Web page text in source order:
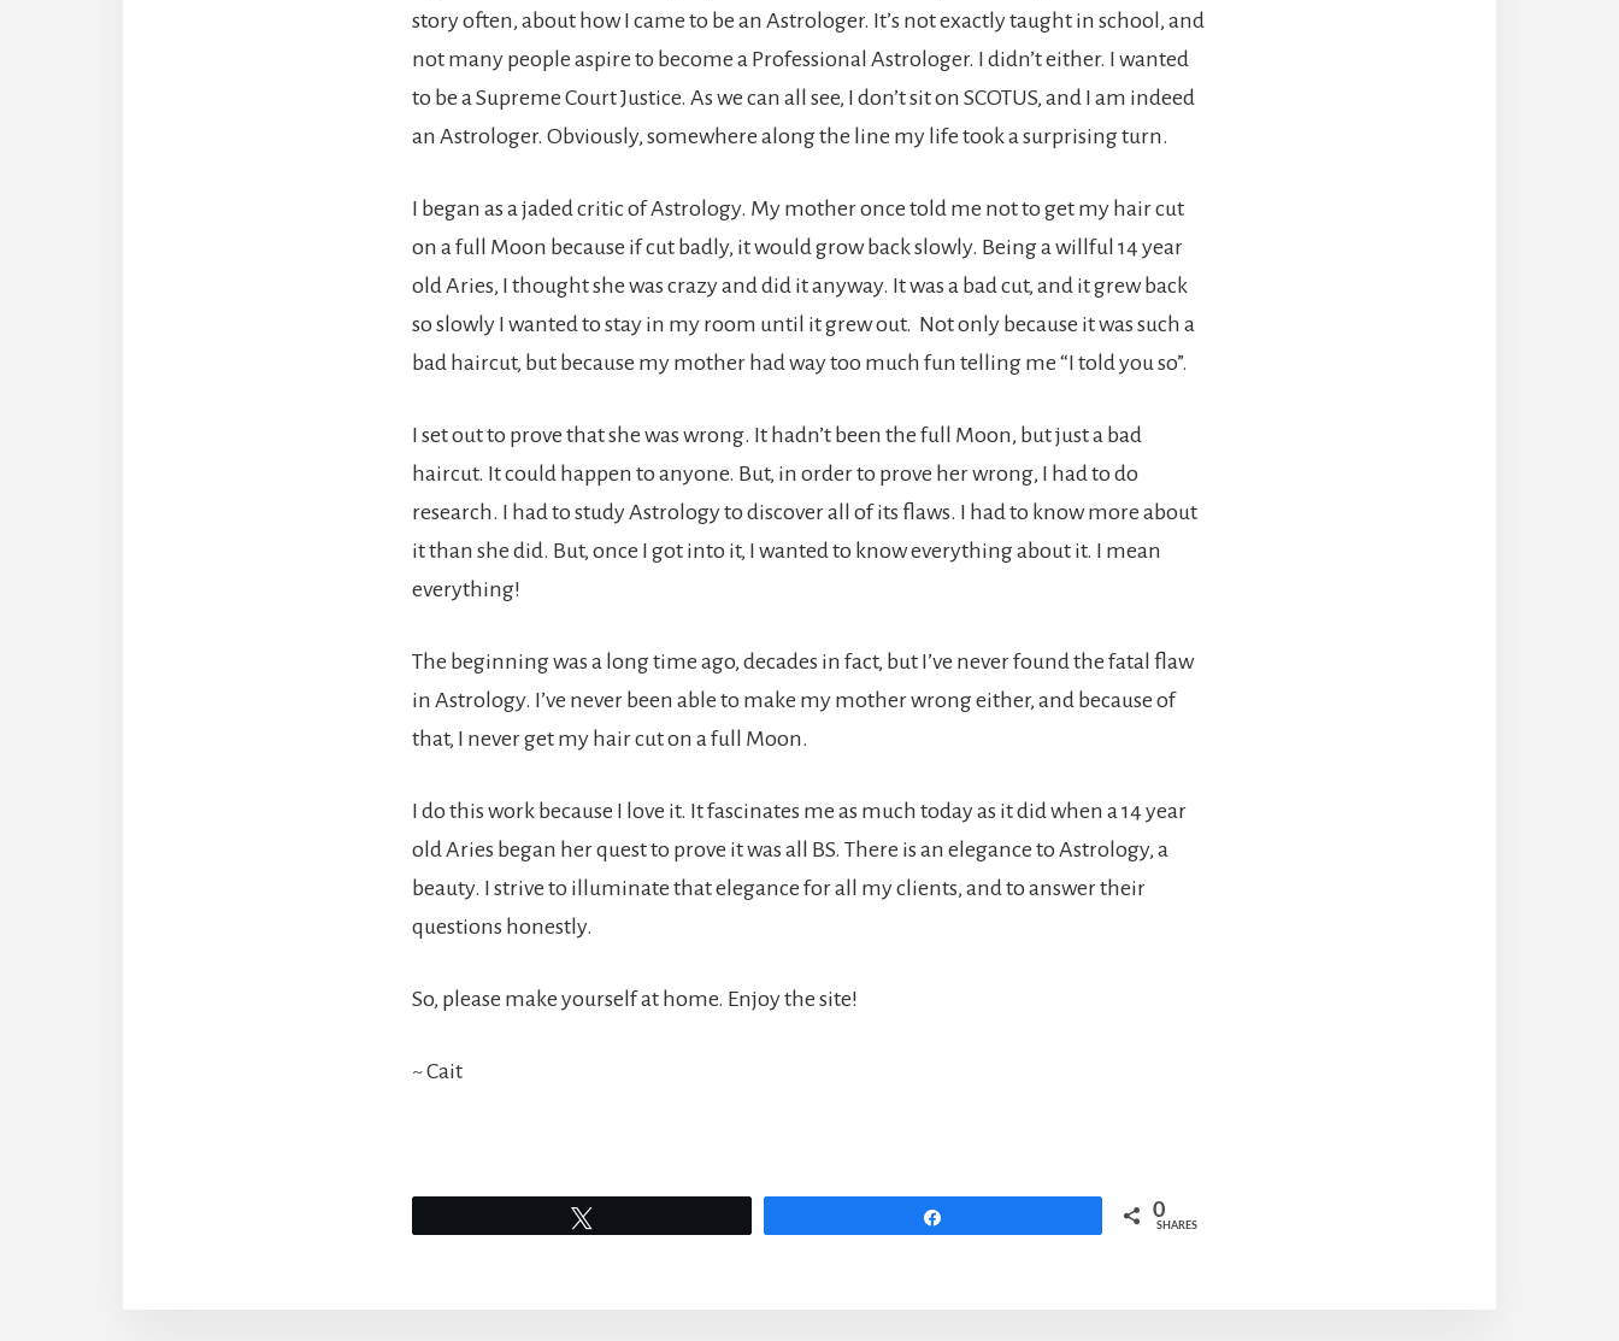
story often, about how I came to be an Astrologer. It’s not exactly taught in school, and
not many people aspire to become a Professional Astrologer. I didn’t either. I wanted
to be a Supreme Court Justice. As we can all see, I don’t sit on SCOTUS, and I am indeed
an Astrologer. Obviously, somewhere along the line my life took a surprising turn.
I began as a jaded critic of Astrology. My mother once told me not to get my hair cut
on a full Moon because if cut badly, it would grow back slowly. Being a willful 14 year
old Aries, I thought she was crazy and did it anyway. It was a bad cut, and it grew back
so slowly I wanted to stay in my room until it grew out. Not only because it was such a
bad haircut, but because my mother had way too much fun telling me “I told you so”.
I set out to prove that she was wrong. It hadn’t been the full Moon, but just a bad
haircut. It could happen to anyone. But, in order to prove her wrong, I had to do
research. I had to study Astrology to discover all of its flaws. I had to know more about
it than she did. But, once I got into it, I wanted to know everything about it. I mean
everything!
The beginning was a long time ago, decades in fact, but I’ve never found the fatal flaw
in Astrology. I’ve never been able to make my mother wrong either, and because of
that, I never get my hair cut on a full Moon.
I do this work because I love it. It fascinates me as much today as it did when a 14 year
old Aries began her quest to prove it was all BS. There is an elegance to Astrology, a
beauty. I strive to illuminate that elegance for all my clients, and to answer their
questions honestly.
So, please make yourself at home. Enjoy the site!
~ Cait
0
SHARES